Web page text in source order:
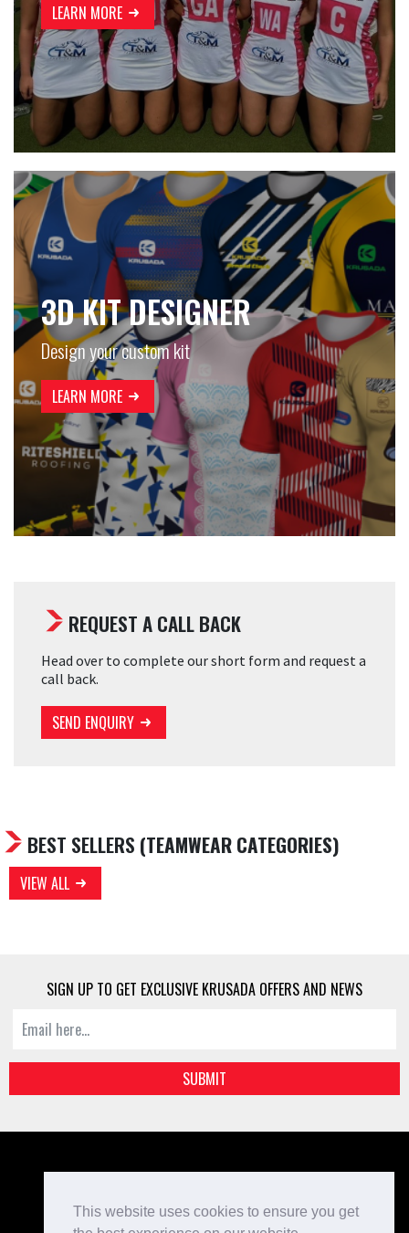
This website uses cookies to ensure you get
LEARN MORE
3D KIT DESIGNER
Design your custom kit
LEARN MORE
REQUEST A CALL BACK
Head over to complete our short form and request a
call back.
SEND ENQUIRY
BEST SELLERS (TEAMWEAR CATEGORIES)
VIEW ALL
SIGN UP TO GET EXCLUSIVE KRUSADA OFFERS AND NEWS
SUBMIT
Home